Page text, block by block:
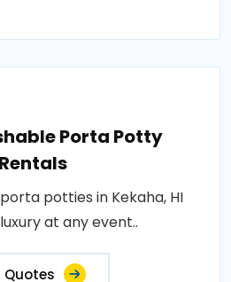
Porta Potty
Rentals
potties in Kekaha, HI
at any event..
Quotes